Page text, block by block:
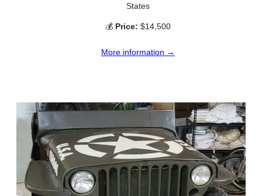
States
💰 Price: $14,500
More information →